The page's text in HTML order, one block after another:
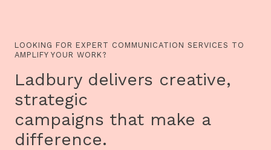
LOOKING FOR EXPERT COMMUNICATION SERVICES TO
AMPLIFY YOUR WORK?
Ladbury delivers creative,
strategic
campaigns that make a
difference.